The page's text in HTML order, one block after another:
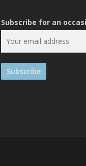
Subscribe for an